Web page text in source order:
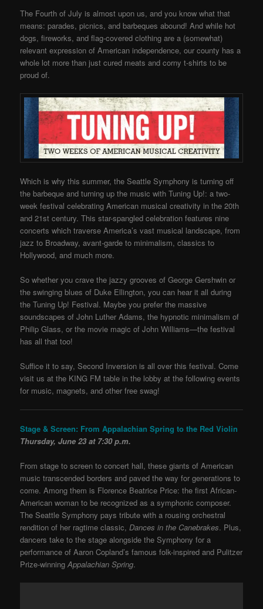
The Fourth of July is almost upon us, and you know what that
means: parades, picnics, and barbeques abound! And while hot
dogs, fireworks, and flag-covered clothing are a (somewhat)
relevant expression of American independence, our county has a
whole lot more than just cured meats and corny t-shirts to be
proud of.
Which is why this summer, the Seattle Symphony is turning off
the barbeque and turning up the music with Tuning Up!: a two-
week festival celebrating American musical creativity in the 20th
and 21st century. This star-spangled celebration features nine
concerts which traverse America’s vast musical landscape, from
jazz to Broadway, avant-garde to minimalism, classics to
Hollywood, and much more.
So whether you crave the jazzy grooves of George Gershwin or
the swinging blues of Duke Ellington, you can hear it all during
the Tuning Up! Festival. Maybe you prefer the massive
soundscapes of John Luther Adams, the hypnotic minimalism of
Philip Glass, or the movie magic of John Williams—the festival
has all that too!
Suffice it to say, Second Inversion is all over this festival. Come
visit us at the KING FM table in the lobby at the following events
for music, magnets, and other free swag!
Stage & Screen: From Appalachian Spring to the Red Violin
Thursday, June 23 at 7:30 p.m.
From stage to screen to concert hall, these giants of American
music transcended borders and paved the way for generations to
come. Among them is Florence Beatrice Price: the first African-
American woman to be recognized as a symphonic composer.
The Seattle Symphony pays tribute with a rousing orchestral
rendition of her ragtime classic,Dances in the Canebrakes. Plus,
dancers take to the stage alongside the Symphony for a
performance of Aaron Copland’s famous folk-inspired and Pulitzer
Prize-winningAppalachian Spring.